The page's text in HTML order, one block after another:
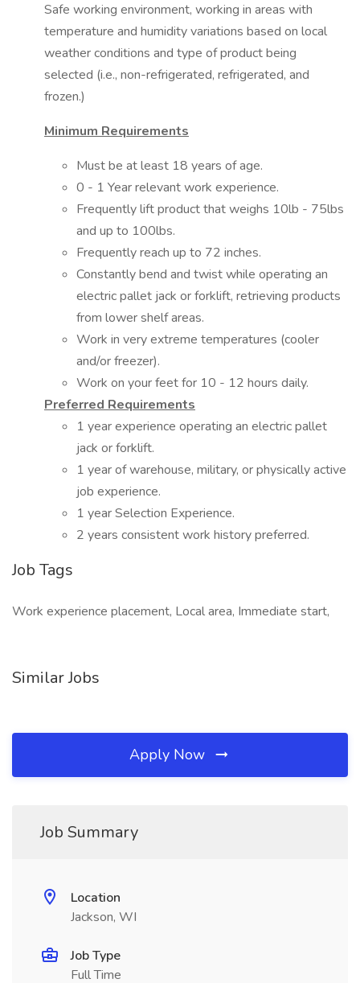
Safe working environment, working in areas with
temperature and humidity variations based on local
weather conditions and type of product being
selected (i.e., non-refrigerated, refrigerated, and
frozen.)
Minimum Requirements
Must be at least 18 years of age.
0 - 1 Year relevant work experience.
Frequently lift product that weighs 10lb - 75lbs
and up to 100lbs.
Frequently reach up to 72 inches.
Constantly bend and twist while operating an
electric pallet jack or forklift, retrieving products
from lower shelf areas.
Work in very extreme temperatures (cooler
and/or freezer).
Work on your feet for 10 - 12 hours daily.
Preferred Requirements
1 year experience operating an electric pallet
jack or forklift.
1 year of warehouse, military, or physically active
job experience.
1 year Selection Experience.
2 years consistent work history preferred.
Job Tags
Work experience placement, Local area, Immediate start,
Similar Jobs
Apply Now
Job Summary
Location
Jackson, WI
Job Type
Full Time